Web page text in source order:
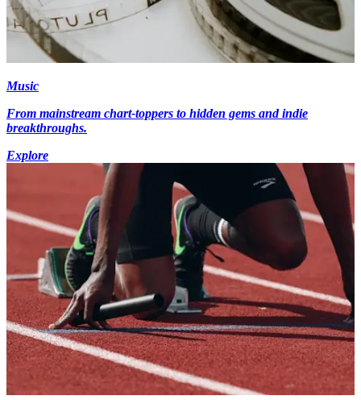
Music
From mainstream chart-toppers to hidden gems and indie
breakthroughs.
Explore